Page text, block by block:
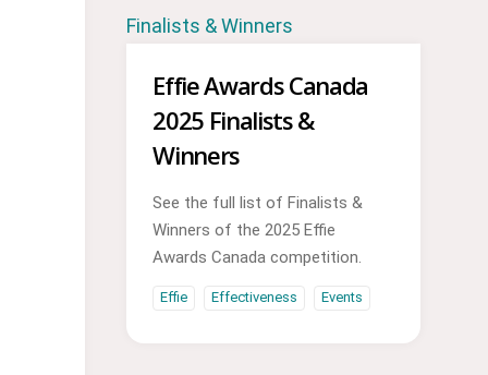
Effie Awards Canada
2025 Finalists &
Winners
See the full list of Finalists &
Winners of the 2025 Effie
Awards Canada competition.
Effie Effectiveness Events